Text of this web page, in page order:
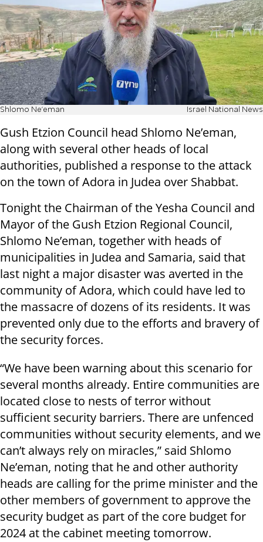
Shlomo Ne'eman Israel National News
Gush Etzion Council head Shlomo Ne’eman,
along with several other heads of local
authorities, published a response to the attack
on the town of Adora in Judea over Shabbat.
Tonight the Chairman of the Yesha Council and
Mayor of the Gush Etzion Regional Council,
Shlomo Ne’eman, together with heads of
municipalities in Judea and Samaria, said that
last night a major disaster was averted in the
community of Adora, which could have led to
the massacre of dozens of its residents. It was
prevented only due to the efforts and bravery of
the security forces.
“We have been warning about this scenario for
several months already. Entire communities are
located close to nests of terror without
sufficient security barriers. There are unfenced
communities without security elements, and we
can’t always rely on miracles,” said Shlomo
Ne’eman, noting that he and other authority
heads are calling for the prime minister and the
other members of government to approve the
security budget as part of the core budget for
2024 at the cabinet meeting tomorrow.